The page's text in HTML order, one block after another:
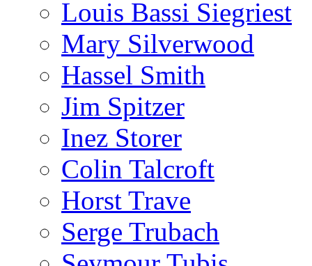
Louis Bassi Siegriest
Mary Silverwood
Hassel Smith
Jim Spitzer
Inez Storer
Colin Talcroft
Horst Trave
Serge Trubach